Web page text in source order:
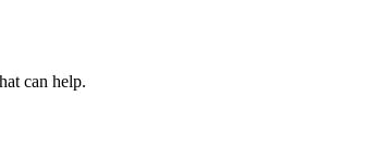
can help.